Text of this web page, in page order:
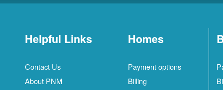
Helpful Links
Contact Us
About PNM
Homes
Payment options
Billing